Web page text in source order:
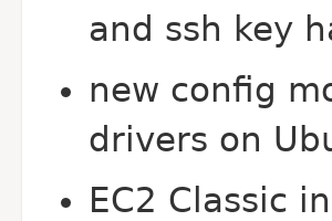
and ssh key
new config
drivers on
EC2 Classic